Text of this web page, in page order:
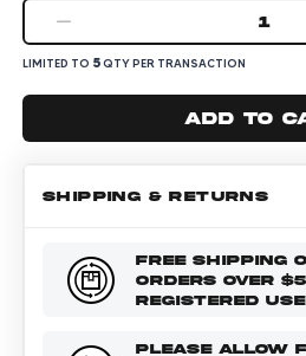
1
LIMITED TO 5QTY PER TRANSACTION
Add to
SHIPPING & RETURNS
FREE SHIPPING
ORDERS OVER
REGISTERED
PLEASE ALLOW